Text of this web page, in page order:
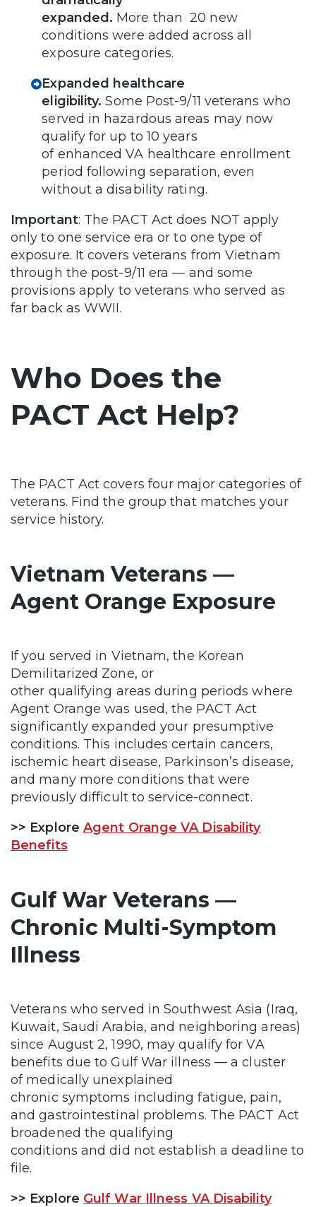
expanded. More than 20 new
conditions were added across all
exposure categories.
Expanded healthcare
eligibility.Some Post-9/11 veterans who
served in hazardous areas may now
qualify for up to 10 years
of enhanced VA healthcare enrollment
period following separation, even
without a disability rating.
Important: The PACT Act does NOT apply
only to one service era or to one type of
exposure. It covers veterans from Vietnam
through the post-9/11 era — and some
provisions apply to veterans who served as
far back as WWII.
Who Does the
PACT Act Help?
The PACT Act covers four major categories of
veterans. Find the group that matches your
service history.
Vietnam Veterans —
Agent Orange Exposure
If you served in Vietnam, the Korean
Demilitarized Zone, or
other qualifying areas during periods where
Agent Orange was used, the PACT Act
significantly expanded your presumptive
conditions. This includes certain cancers,
ischemic heart disease, Parkinson’s disease,
and many more conditions that were
previously difficult to service-connect.
>> Explore Agent Orange VA Disability
Benefits
Gulf War Veterans —
Chronic Multi-Symptom
Illness
Veterans who served in Southwest Asia (Iraq,
Kuwait, Saudi Arabia, and neighboring areas)
since August 2, 1990, may qualify for VA
benefits due to Gulf War illness — a cluster
of medically unexplained
chronic symptoms including fatigue, pain,
and gastrointestinal problems. The PACT Act
broadened the qualifying
conditions and did not establish a deadline to
file.
>> Explore Gulf War Illness VA Disability